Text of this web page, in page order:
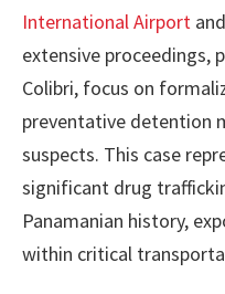
International Airport
extensive proceedings,
Colibri, focus on
preventative detention
suspects. This case
significant drug
Panamanian history,
within critical